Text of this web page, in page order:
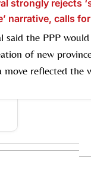
strongly rejects
narrative, calls
said the PPP
of new
move reflected the